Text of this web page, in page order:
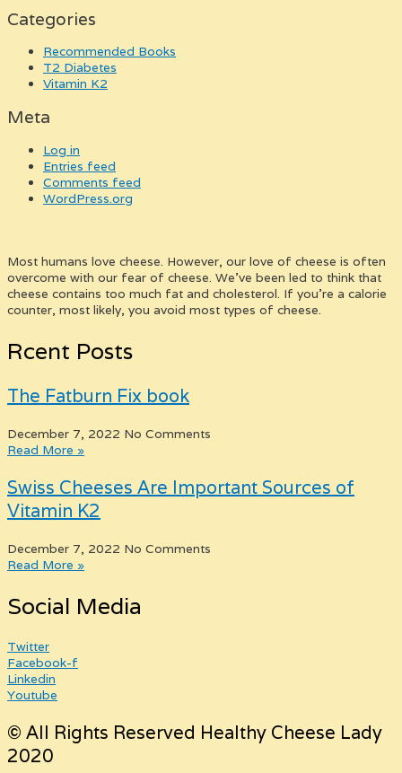
Categories
Recommended Books
T2 Diabetes
Vitamin K2
Meta
Log in
Entries feed
Comments feed
WordPress.org
Most humans love cheese. However, our love of cheese is often
overcome with our fear of cheese. We’ve been led to think that
cheese contains too much fat and cholesterol. If you’re a calorie
counter, most likely, you avoid most types of cheese.
Rcent Posts
The Fatburn Fix book
December 7, 2022 No Comments
Read More »
Swiss Cheeses Are Important Sources of
Vitamin K2
December 7, 2022 No Comments
Read More »
Social Media
Twitter
Facebook-f
Linkedin
Youtube
© All Rights Reserved Healthy Cheese Lady
2020